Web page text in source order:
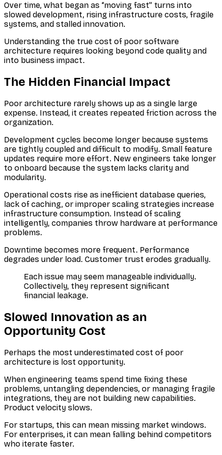
Over time, what began as “moving fast” turns into
slowed development, rising infrastructure costs, fragile
systems, and stalled innovation.
Understanding the true cost of poor software
architecture requires looking beyond code quality and
into business impact.
The Hidden Financial Impact
Poor architecture rarely shows up as a single large
expense. Instead, it creates repeated friction across the
organization.
Development cycles become longer because systems
are tightly coupled and difficult to modify. Small feature
updates require more effort. New engineers take longer
to onboard because the system lacks clarity and
modularity.
Operational costs rise as inefficient database queries,
lack of caching, or improper scaling strategies increase
infrastructure consumption. Instead of scaling
intelligently, companies throw hardware at performance
problems.
Downtime becomes more frequent. Performance
degrades under load. Customer trust erodes gradually.
Each issue may seem manageable individually.
Collectively, they represent significant
financial leakage.
Slowed Innovation as an
Opportunity Cost
Perhaps the most underestimated cost of poor
architecture is lost opportunity.
When engineering teams spend time fixing these
problems, untangling dependencies, or managing fragile
integrations, they are not building new capabilities.
Product velocity slows.
For startups, this can mean missing market windows.
For enterprises, it can mean falling behind competitors
who iterate faster.